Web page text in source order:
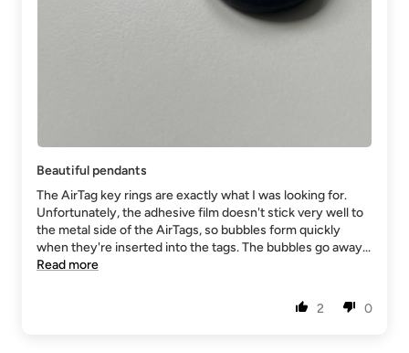
Beautiful pendants
The AirTag key rings are exactly what I was looking for.
Unfortunately, the adhesive film doesn't stick very well to
the metal side of the AirTags, so bubbles form quickly
when they're inserted into the tags. The bubbles go away...
Read more
2 0